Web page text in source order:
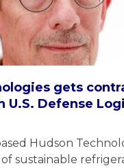
gets
U.S. Defense
Hudson
sustainable